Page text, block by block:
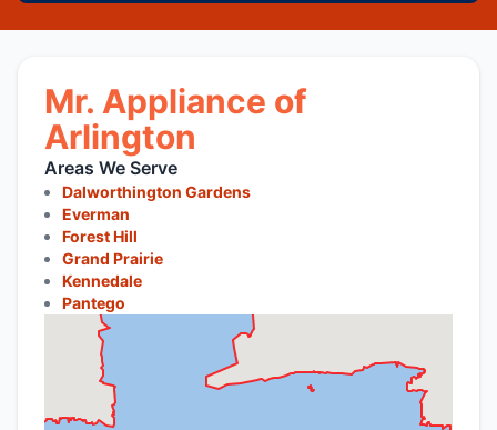
Mr. Appliance of
Arlington
Areas We Serve
Dalworthington Gardens
Everman
Forest Hill
Grand Prairie
Kennedale
Pantego